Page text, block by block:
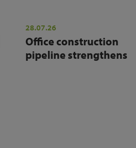
28.07.26
Office construction
pipeline strengthens